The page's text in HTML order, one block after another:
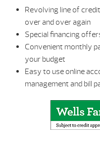
Revolving line of
over and over again
Special financing
Convenient monthly
your budget
Easy to use online
management and bill